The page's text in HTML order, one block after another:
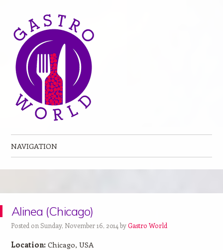
NAVIGATION
Alinea (Chicago)
Posted on Sunday, November 16, 2014 byGastro World
Location: Chicago, USA